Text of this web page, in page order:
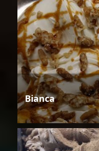
Bianca